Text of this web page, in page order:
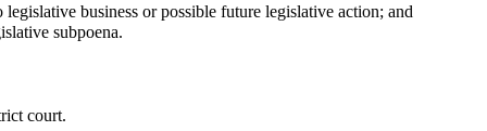
business or possible future legislative action; and
subpoena.
court.